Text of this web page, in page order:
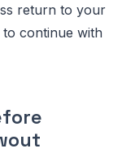
return to your
continue with